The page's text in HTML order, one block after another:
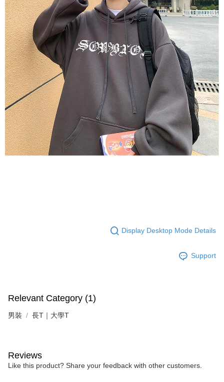
Display Desktop Mode Details
Support
Relevant Category (1)
男裝 長T｜大學T
Reviews
Like this product? Share your feedback with other customers.